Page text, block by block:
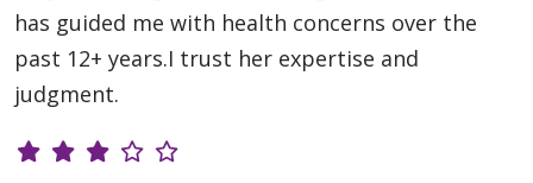
has guided me with health concerns over the
past 12+ years.I trust her expertise and
judgment.